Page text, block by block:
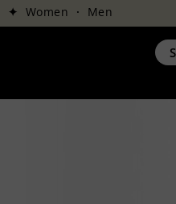
✦ Women · Men